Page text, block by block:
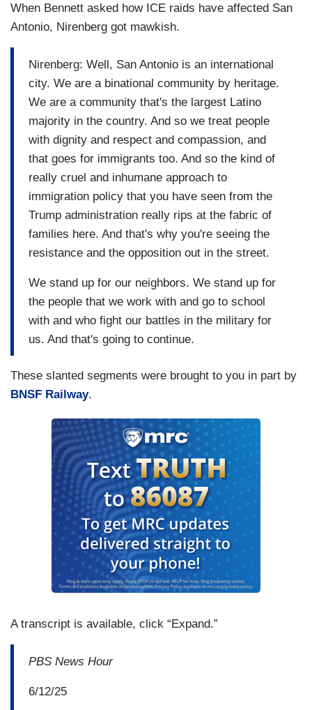
When Bennett asked how ICE raids have affected San
Antonio, Nirenberg got mawkish.
Nirenberg: Well, San Antonio is an international
city. We are a binational community by heritage.
We are a community that's the largest Latino
majority in the country. And so we treat people
with dignity and respect and compassion, and
that goes for immigrants too. And so the kind of
really cruel and inhumane approach to
immigration policy that you have seen from the
Trump administration really rips at the fabric of
families here. And that's why you're seeing the
resistance and the opposition out in the street.
We stand up for our neighbors. We stand up for
the people that we work with and go to school
with and who fight our battles in the military for
us. And that's going to continue.
These slanted segments were brought to you in part by
BNSF Railway.
A transcript is available, click “Expand.”
PBS News Hour
6/12/25